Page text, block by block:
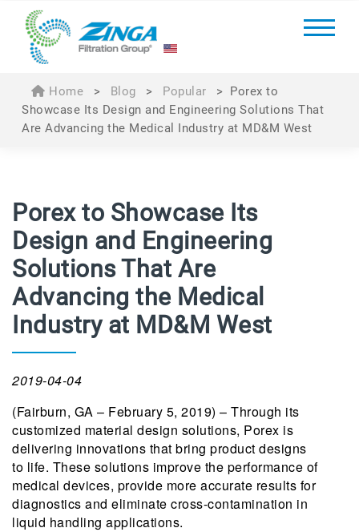
Home > Blog > Popular > Porex to
Showcase Its Design and Engineering Solutions That
Are Advancing the Medical Industry at MD&M West
Porex to Showcase Its
Design and Engineering
Solutions That Are
Advancing the Medical
Industry at MD&M West
2019-04-04
(Fairburn, GA – February 5, 2019) – Through its
customized material design solutions, Porex is
delivering innovations that bring product designs
to life. These solutions improve the performance of
medical devices, provide more accurate results for
diagnostics and eliminate cross-contamination in
liquid handling applications.